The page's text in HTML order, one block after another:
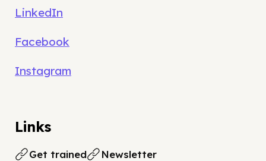
LinkedIn
Facebook
Instagram
Links
Get trained Newsletter